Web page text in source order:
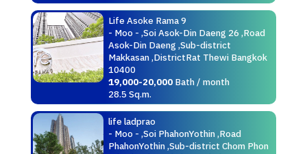
Life Asoke Rama 9
- Moo - ,Soi Asok-Din Daeng 26 ,Road
Asok-Din Daeng ,Sub-district
Makkasan ,DistrictRat Thewi Bangkok
10400
19,000-20,000Bath / month
28.5 Sq.m.
life ladprao
- Moo - ,Soi PhahonYothin ,Road
PhahonYothin ,Sub-district Chom Phon